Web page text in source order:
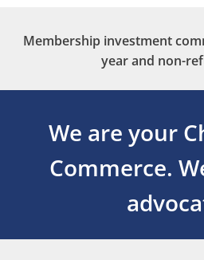
Membership investment
year and non-
We are your
Commerce.